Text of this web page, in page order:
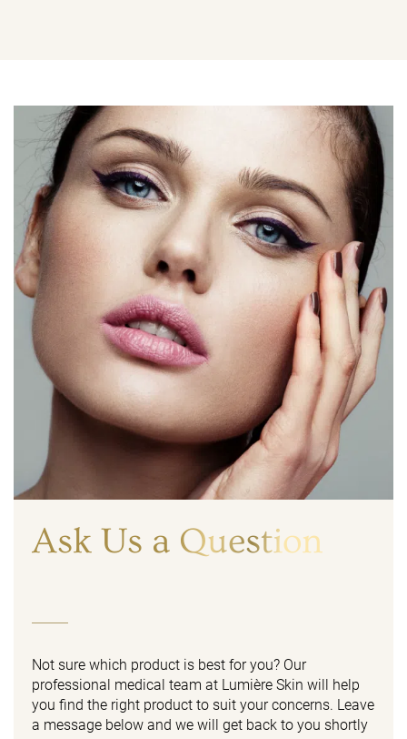
Ask Us a Question
Not sure which product is best for you? Our
professional medical team at Lumière Skin will help
you find the right product to suit your concerns. Leave
a message below and we will get back to you shortly